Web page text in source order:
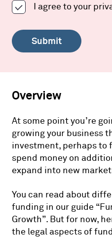
I agree to your
Submit
Overview
At some point you’re
growing your business
investment, perhaps to
spend money on
expand into new
You can read about
funding in our guide
Growth”. But for now,
the legal aspects of